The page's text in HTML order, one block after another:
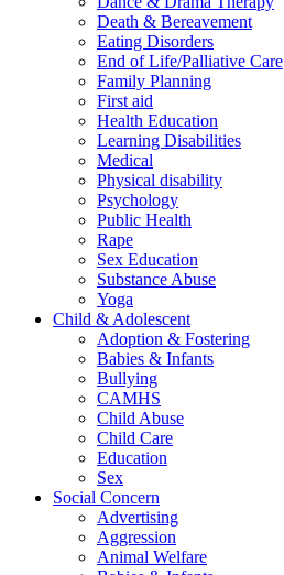
Death & Bereavement
Eating Disorders
End of Life/Palliative Care
Family Planning
First aid
Health Education
Learning Disabilities
Medical
Physical disability
Psychology
Public Health
Rape
Sex Education
Substance Abuse
Yoga
Child & Adolescent
Adoption & Fostering
Babies & Infants
Bullying
CAMHS
Child Abuse
Child Care
Education
Sex
Social Concern
Advertising
Aggression
Animal Welfare